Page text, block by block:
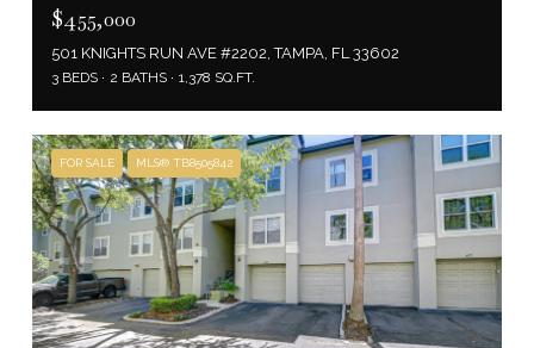
$455,000
501 KNIGHTS RUN AVE #2202, TAMPA, FL 33602
3 BEDS 2 BATHS 1,378 SQ.FT.
FOR SALE MLS® TB8505842